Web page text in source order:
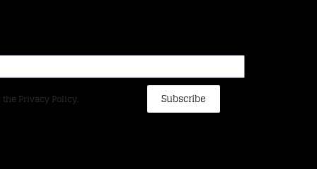
Privacy Policy. Subscribe